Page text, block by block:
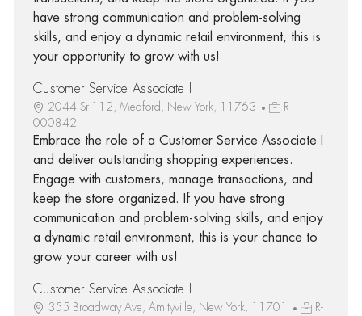
have strong communication and problem-solving
skills, and enjoy a dynamic retail environment, this is
your opportunity to grow with us!
Customer Service Associate I
2044 Sr-112, Medford, New York, 11763
R-
000842
Embrace the role of a Customer Service Associate I
and deliver outstanding shopping experiences.
Engage with customers, manage transactions, and
keep the store organized. If you have strong
communication and problem-solving skills, and enjoy
a dynamic retail environment, this is your chance to
grow your career with us!
Customer Service Associate I
355 Broadway Ave, Amityville, New York, 11701
R-